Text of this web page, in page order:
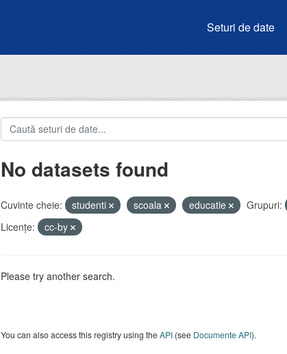
Seturi de date
No datasets found
Cuvinte cheie: studenti scoala educatie Grupuri:
Licenţe:
cc-by
Please try another search.
You can also access this registry using theAPI(see Documente API).